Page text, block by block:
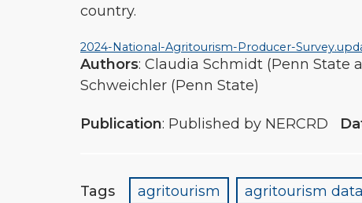
country.
2024-National-Agritourism-Producer-
Authors: Claudia Schmidt (Penn State
Schweichler (Penn State)
Publication: Published by NERCRD
Tags agritourism agritourism